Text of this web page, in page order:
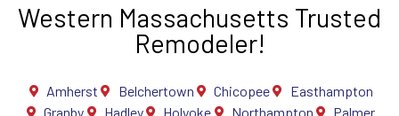
Western Massachusetts Trusted
Remodeler!
Amherst Belchertown Chicopee
Easthampton
Granby
Hadley Holyoke Northampton
Palmer